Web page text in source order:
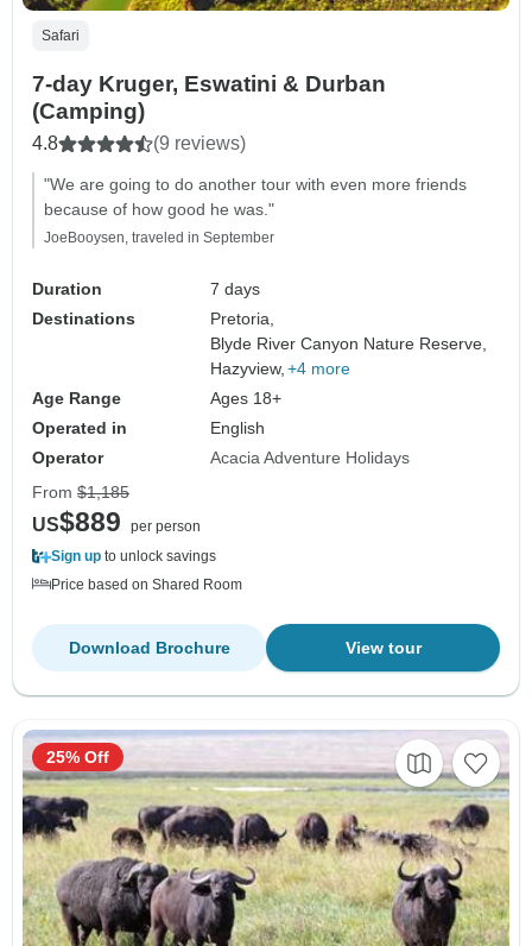
Safari
7-day Kruger, Eswatini & Durban
(Camping)
4.8 (9 reviews)
"We are going to do another tour with even more friends
because of how good he was."
JoeBooysen, traveled in September
Duration
7 days
Destinations
Pretoria,
Blyde River Canyon Nature Reserve,
Hazyview, +4 more
Age Range
Ages 18+
Operated in
English
Operator
Acacia Adventure Holidays
From $1,185
US$889
per person
Sign up to unlock savings
Price based on Shared Room
View tour
Download Brochure
25% Off